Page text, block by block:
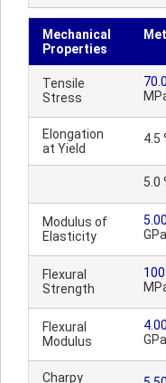
Mechanical
Properties
Tensile
Stress
70.0
Elongation
at Yield
4.5
5.0
Modulus of
Elasticity
5.00
GPa
Flexural
Strength
100
Flexural
Modulus
4.00
GPa
Charpy